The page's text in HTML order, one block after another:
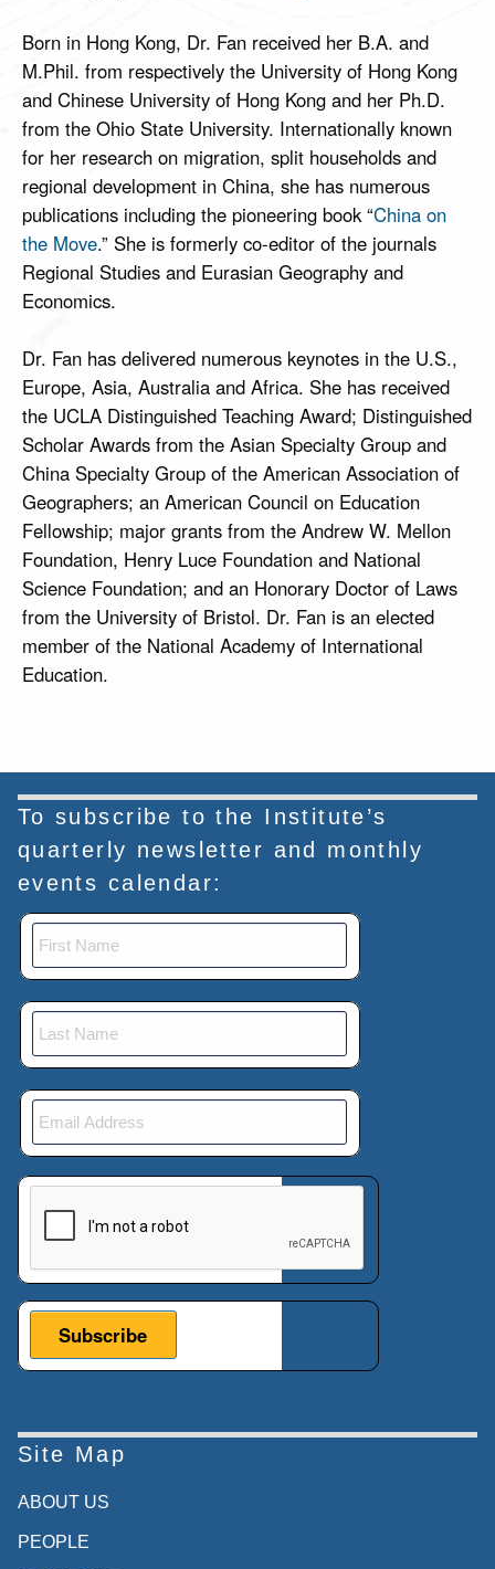
Born in Hong Kong, Dr. Fan received her B.A. and
M.Phil. from respectively the University of Hong Kong
and Chinese University of Hong Kong and her Ph.D.
from the Ohio State University. Internationally known
for her research on migration, split households and
regional development in China, she has numerous
publications including the pioneering book “China on
the Move.” She is formerly co-editor of the journals
Regional Studies and Eurasian Geography and
Economics.
Dr. Fan has delivered numerous keynotes in the U.S.,
Europe, Asia, Australia and Africa. She has received
the UCLA Distinguished Teaching Award; Distinguished
Scholar Awards from the Asian Specialty Group and
China Specialty Group of the American Association of
Geographers; an American Council on Education
Fellowship; major grants from the Andrew W. Mellon
Foundation, Henry Luce Foundation and National
Science Foundation; and an Honorary Doctor of Laws
from the University of Bristol. Dr. Fan is an elected
member of the National Academy of International
Education.
To subscribe to the Institute’s
quarterly newsletter and monthly
events calendar:
Site Map
ABOUT US
PEOPLE